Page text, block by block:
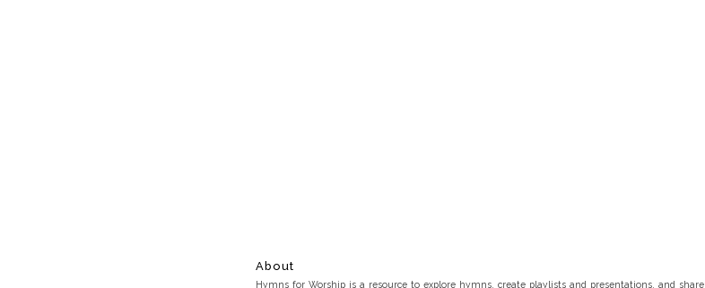
About
Hymns for Worship is a resource to explore hymns, create playlists and presentations, and share